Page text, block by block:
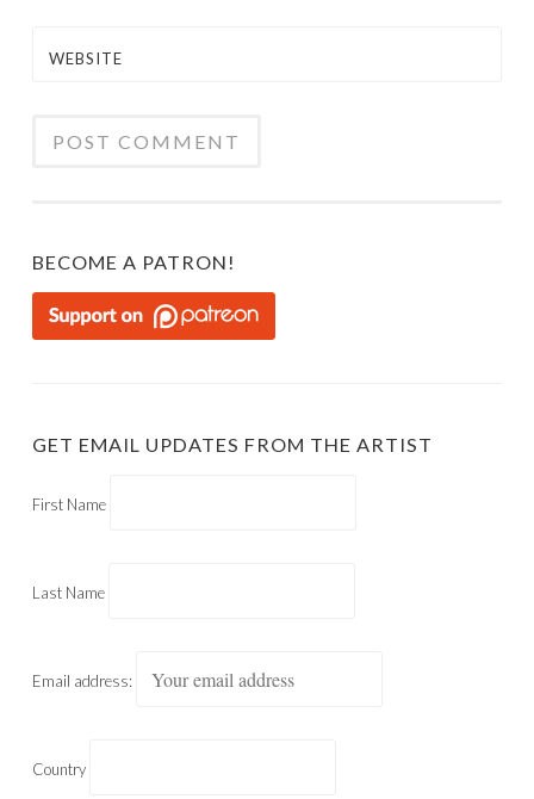
WEBSITE
BECOME A PATRON!
GET EMAIL UPDATES FROM THE ARTIST
First Name
Last Name
Email address:
Country